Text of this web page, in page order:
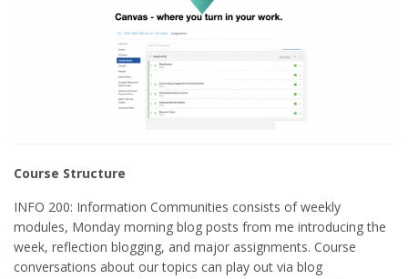
Course Structure
INFO 200: Information Communities consists of weekly
modules, Monday morning blog posts from me introducing the
week, reflection blogging, and major assignments. Course
conversations about our topics can play out via blog